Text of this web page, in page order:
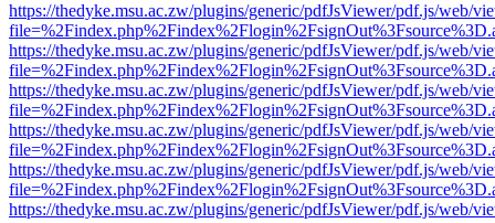
https://thedyke.msu.ac.zw/plugins/generic/pdfJsViewer/pdf.js/web/
https://thedyke.msu.ac.zw/plugins/generic/pdfJsViewer/pdf.js/web/
https://thedyke.msu.ac.zw/plugins/generic/pdfJsViewer/pdf.js/web/
https://thedyke.msu.ac.zw/plugins/generic/pdfJsViewer/pdf.js/web/
https://thedyke.msu.ac.zw/plugins/generic/pdfJsViewer/pdf.js/web/
https://thedyke.msu.ac.zw/plugins/generic/pdfJsViewer/pdf.js/web/